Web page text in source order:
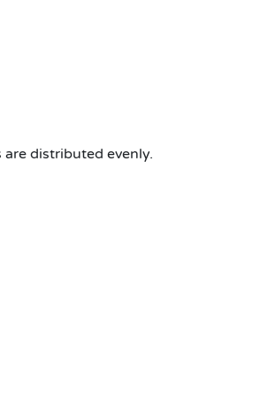
distributed evenly.